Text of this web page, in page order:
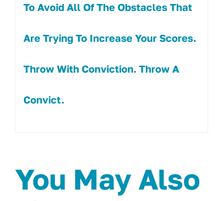
To Avoid All Of The Obstacles That
Are Trying To Increase Your Scores.
Throw With Conviction. Throw A
Convict.
You May Also